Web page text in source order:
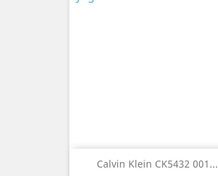
Calvin Klein CK5432 001...